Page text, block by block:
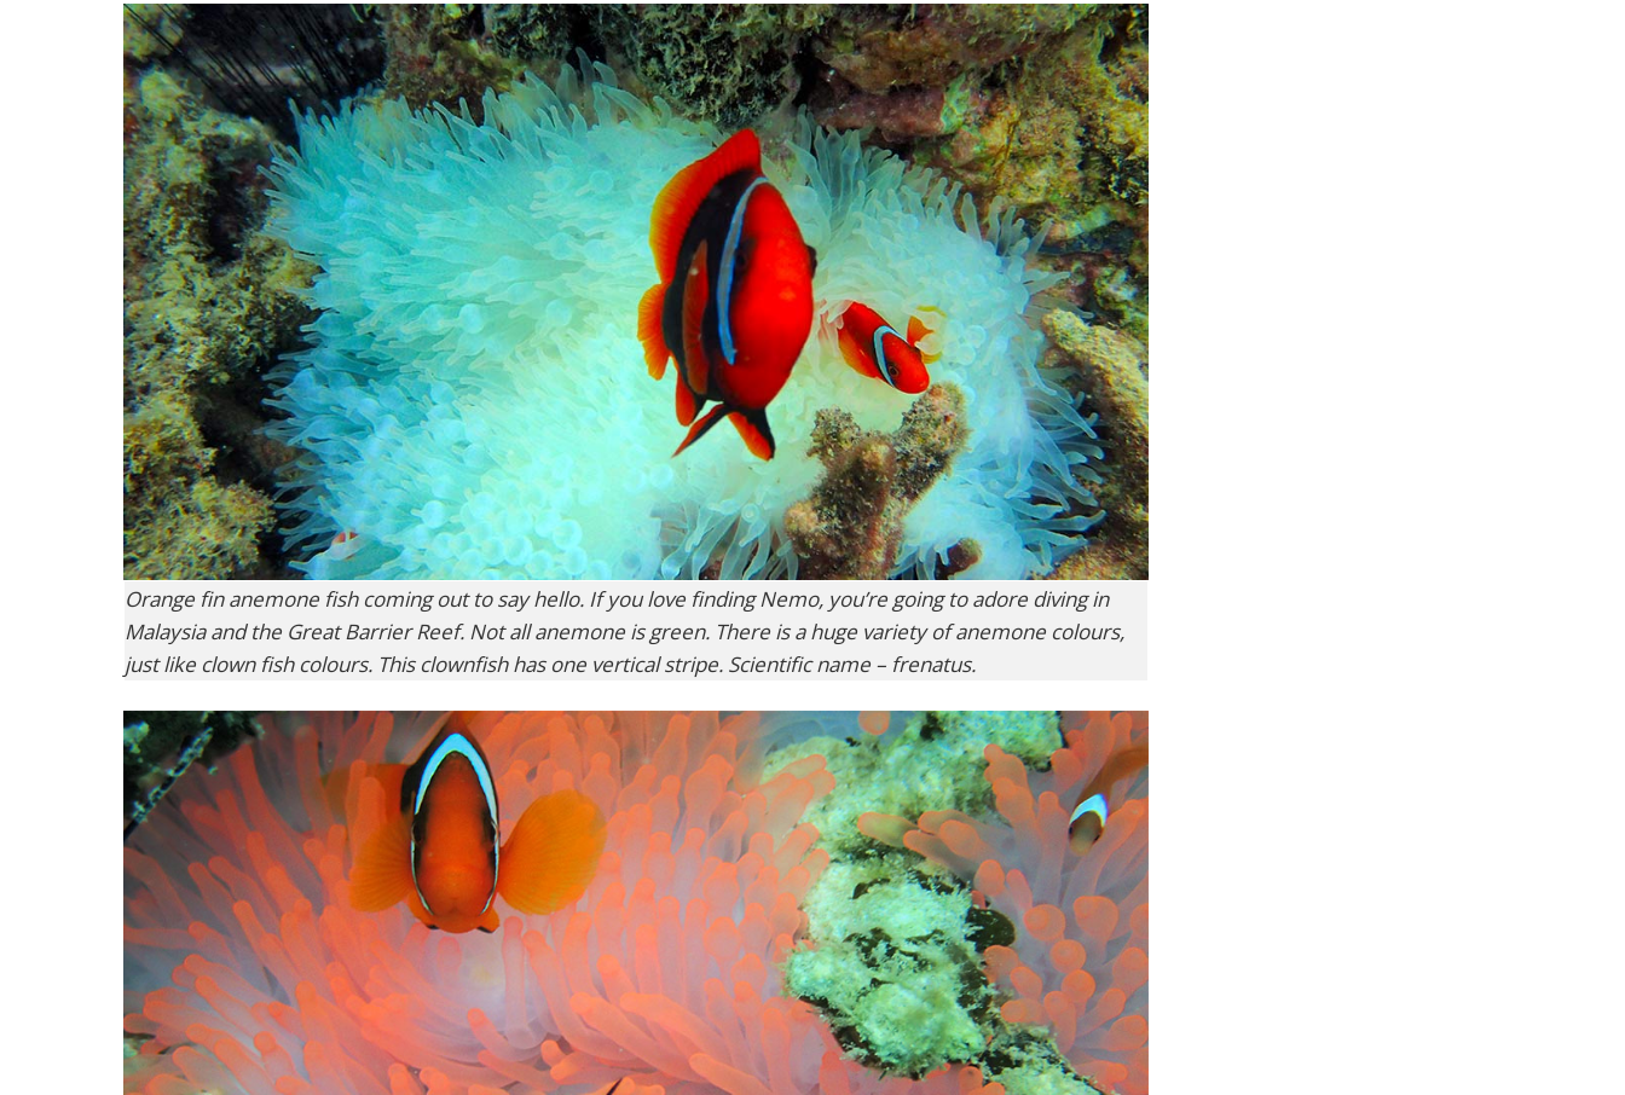
Orange fin anemone fish coming out to say hello. If you love finding Nemo, you’re going to adore diving in
Malaysia and the Great Barrier Reef. Not all anemone is green. There is a huge variety of anemone colours,
just like clown fish colours. This clownfish has one vertical stripe. Scientific name – frenatus.